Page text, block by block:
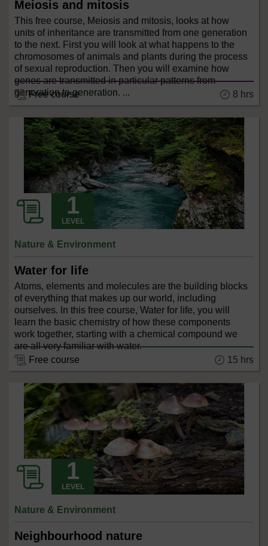
Meiosis and mitosis
This free course, Meiosis and mitosis, looks at how
units of inheritance are transmitted from one generation
to the next. First you will look at what happens to the
chromosomes of animals and plants during the process
of sexual reproduction. Then you will examine how
genes are transmitted in particular patterns from
generation to generation. ...
Free course 8 hrs
LEVEL
Nature & Environment
Water for life
Atoms, elements and molecules are the building blocks
of everything that makes up our world, including
ourselves. In this free course, Water for life, you will
learn the basic chemistry of how these components
work together, starting with a chemical compound we
are all very familiar with water.
Free course
15 hrs
LEVEL
Nature & Environment
Neighbourhood nature